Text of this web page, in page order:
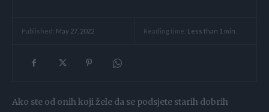
Published: May 27, 2022 Reading time: Less than 1 min.
Ako ste od onih koji žele da se podsjete starih dobrih